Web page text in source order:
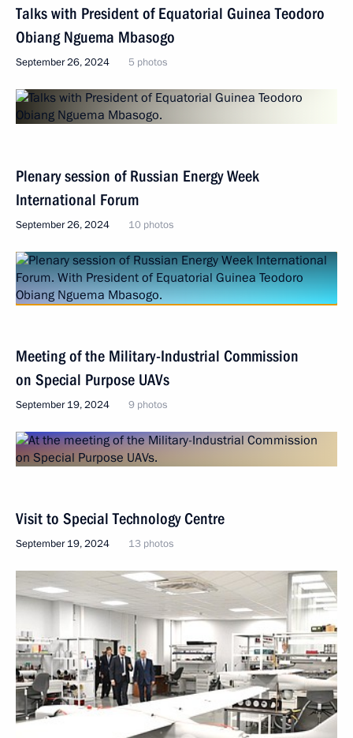
Talks with President of Equatorial Guinea Teodoro
Obiang Nguema Mbasogo
September 26, 2024 5 photos
Plenary session of Russian Energy Week
International Forum
September 26, 2024 10 photos
Meeting of the Military-Industrial Commission
on Special Purpose UAVs
September 19, 2024 9 photos
Visit to Special Technology Centre
September 19, 2024 13 photos